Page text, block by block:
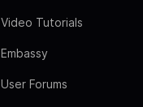
Video Tutorials
Embassy
User Forums